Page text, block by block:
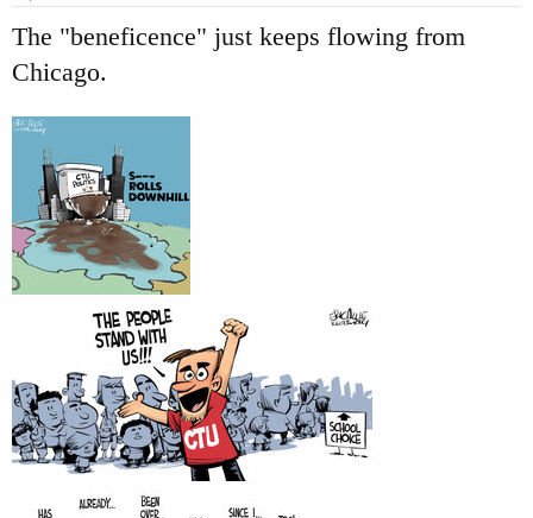
The "beneficence" just keeps flowing from
Chicago.